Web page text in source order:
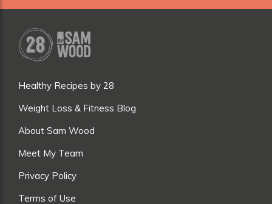
Healthy Recipes by 28
Weight Loss & Fitness Blog
About Sam Wood
Meet My Team
Privacy Policy
Terms of Use